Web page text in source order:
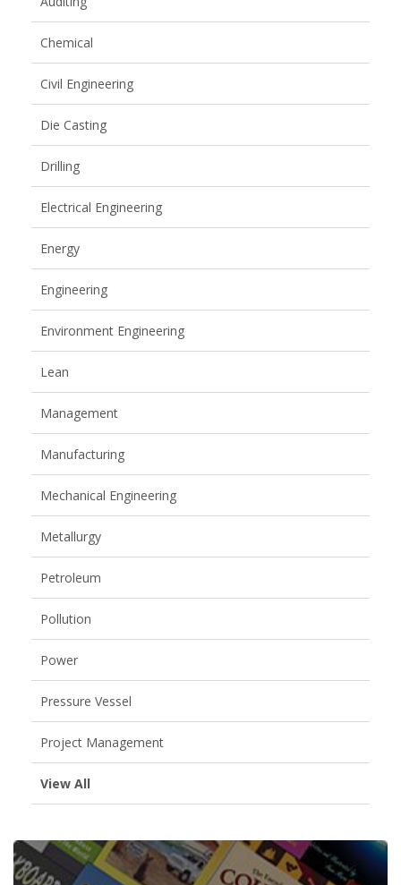
Chemical
Civil Engineering
Die Casting
Drilling
Electrical Engineering
Energy
Engineering
Environment Engineering
Lean
Management
Manufacturing
Mechanical Engineering
Metallurgy
Petroleum
Pollution
Power
Pressure Vessel
Project Management
View All